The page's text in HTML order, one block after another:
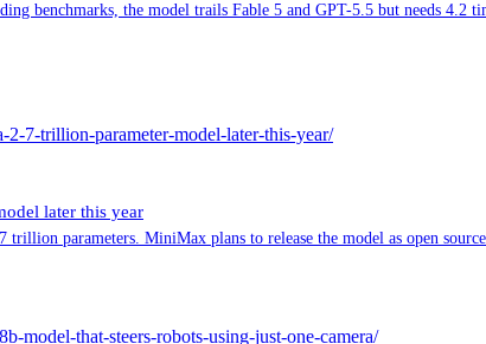
benchmarks, the model trails Fable 5 and GPT-5.5 but needs 4.2
2-7-trillion-parameter-model-later-this-year/
later this year
parameters. MiniMax plans to release the model as open source.
model-that-steers-robots-using-just-one-camera/